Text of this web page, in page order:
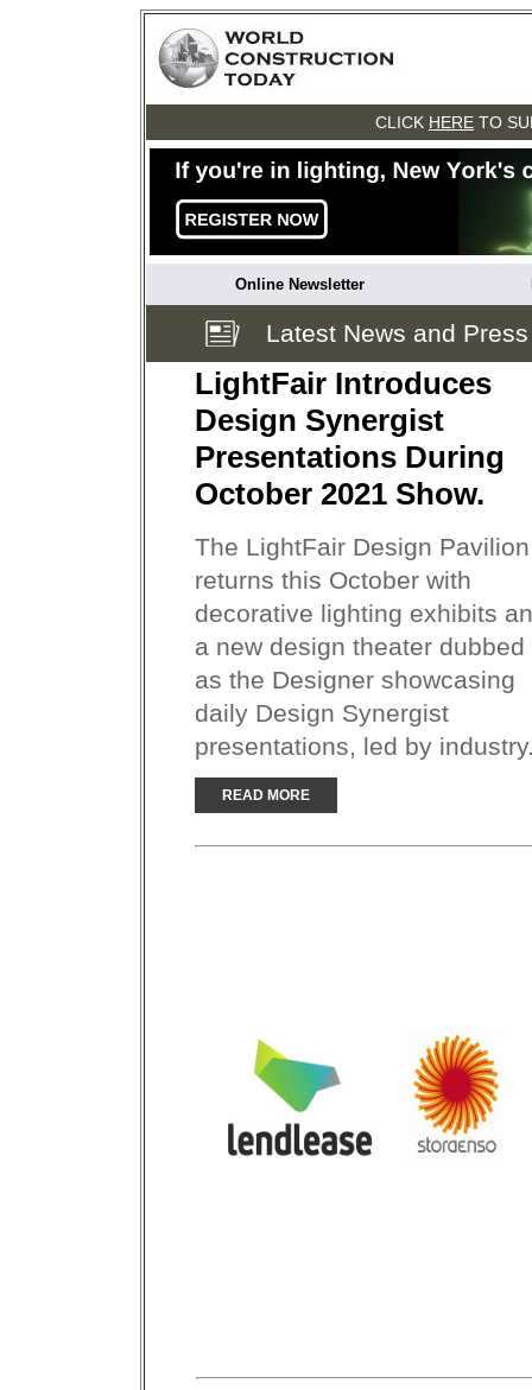
CLICK HERE TO
Online Newsletter
Latest News and
LightFair Introduces
Design Synergist
Presentations During
October 2021 Show.
The LightFair Design Pavilion
returns this October with
decorative lighting exhibits
a new design theater dubbed
as the Designer showcasing
daily Design Synergist
presentations, led by
READ MORE